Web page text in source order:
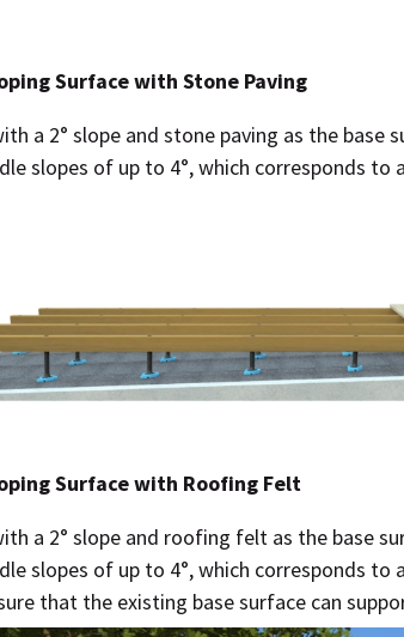
Surface with Stone Paving
a 2° slope and stone paving as the base
slopes of up to 4°, which corresponds to
Surface with Roofing Felt
a 2° slope and roofing felt as the base
slopes of up to 4°, which corresponds to
that the existing base surface can